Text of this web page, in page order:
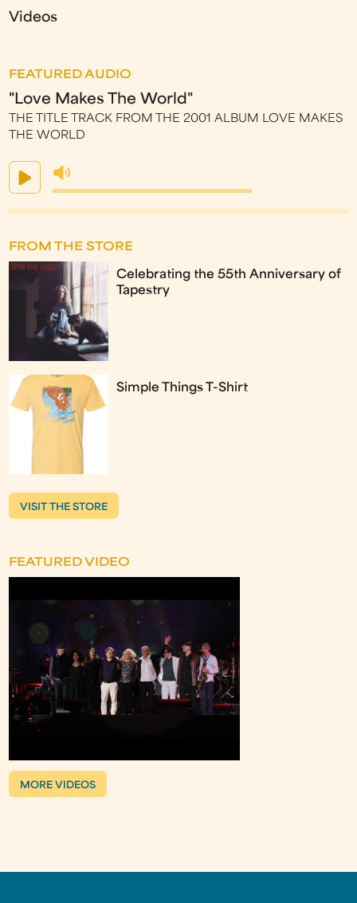
Videos
FEATURED AUDIO
"Love Makes The World"
THE TITLE TRACK FROM THE 2001 ALBUM LOVE MAKES
THE WORLD
FROM THE STORE
Celebrating the 55th Anniversary of
Tapestry
Simple Things T-Shirt
VISIT THE STORE
FEATURED VIDEO
MORE VIDEOS